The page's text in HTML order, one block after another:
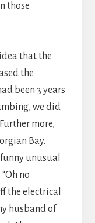
those
that the
the
been 3 years
we did
more,
Bay.
unusual
no
the electrical
husband of